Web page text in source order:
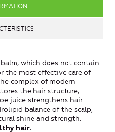
which does not contain
the most effective care of
complex of modern
the hair structure,
juice strengthens hair
balance of the scalp,
shine and strength.
hair.